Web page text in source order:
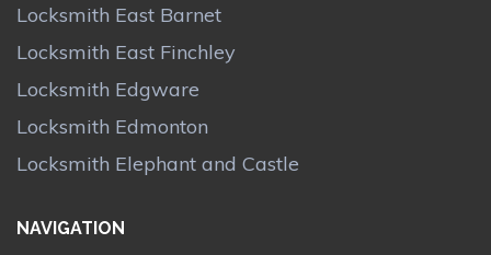
Locksmith East Barnet
Locksmith East Finchley
Locksmith Edgware
Locksmith Edmonton
Locksmith Elephant and Castle
NAVIGATION